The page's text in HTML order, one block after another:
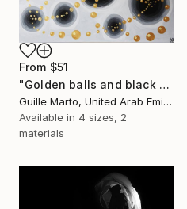
From $51
"Golden balls and black holes" Print
Guille Marto, United Arab Emirates
Available in 4 sizes, 2
materials